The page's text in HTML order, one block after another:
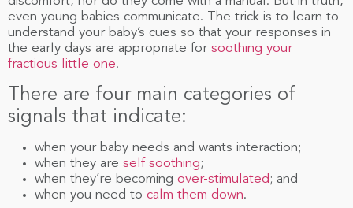
even young babies communicate. The trick is to learn to
understand your baby’s cues so that your responses in
the early days are appropriate for soothing your
fractious little one.
There are four main categories of
signals that indicate:
when your baby needs and wants interaction;
when they are self soothing;
when they’re becoming over-stimulated ; and
when you need to calm them down.